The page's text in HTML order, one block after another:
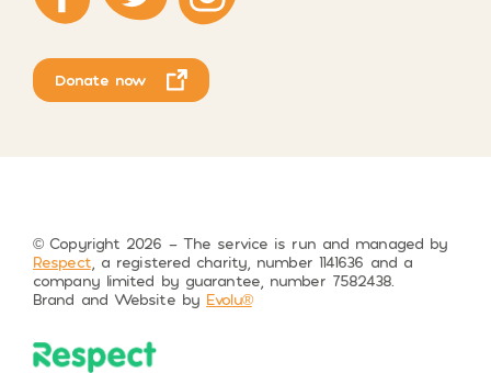
© Copyright 2026 – The service is run and managed by
Respect, a registered charity, number 1141636 and a
company limited by guarantee, number 7582438.
Brand and Website by Evolu®
Donate now